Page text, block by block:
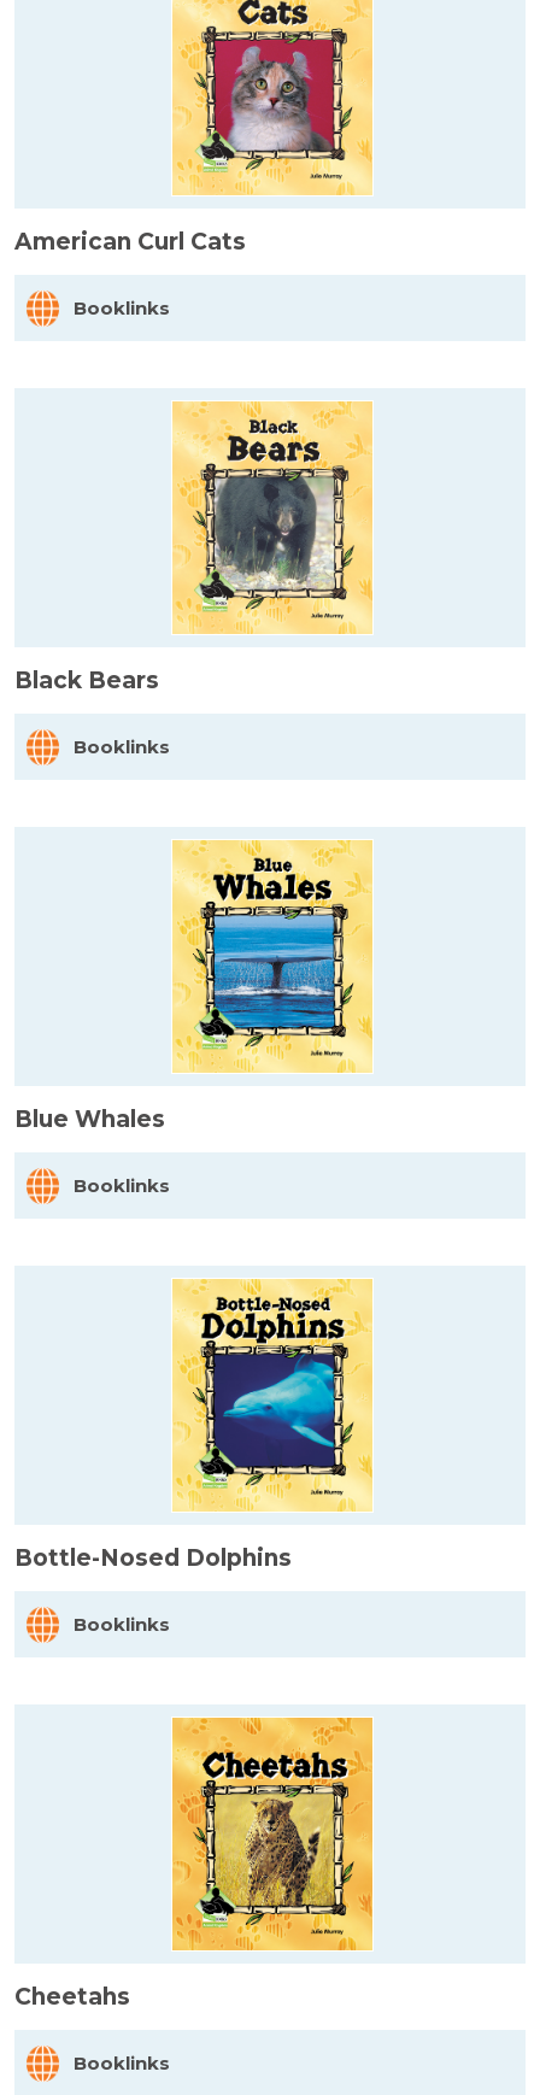
American Curl Cats
Booklinks
Black Bears
Booklinks
Blue Whales
Booklinks
Bottle-Nosed Dolphins
Booklinks
Cheetahs
Booklinks